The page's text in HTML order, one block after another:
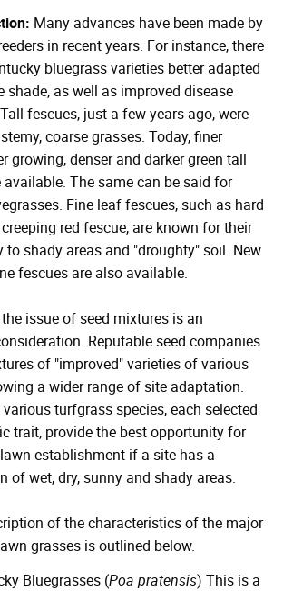
Many advances have been made by
in recent years. For instance, there
bluegrass varieties better adapted
shade, as well as improved disease
fescues, just a few years ago, were
coarse grasses. Today, finer
growing, denser and darker green tall
available. The same can be said for
Fine leaf fescues, such as hard
red fescue, are known for their
shady areas and "droughty" soil. New
fescues are also available.
issue of seed mixtures is an
Reputable seed companies
of "improved" varieties of various
a wider range of site adaptation.
turfgrass species, each selected
trait, provide the best opportunity for
establishment if a site has a
of wet, dry, sunny and shady areas.
of the characteristics of the major
grasses is outlined below.
Bluegrasses (Poa pratensis) This is a